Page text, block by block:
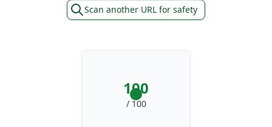
Scan another URL for safety
100
/ 100